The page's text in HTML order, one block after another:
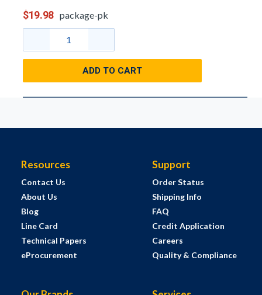
$19.98 package-pk
ADD TO CART
Resources
Contact Us
About Us
Blog
Line Card
Technical Papers
eProcurement
Support
Order Status
Shipping Info
FAQ
Credit Application
Careers
Quality & Compliance